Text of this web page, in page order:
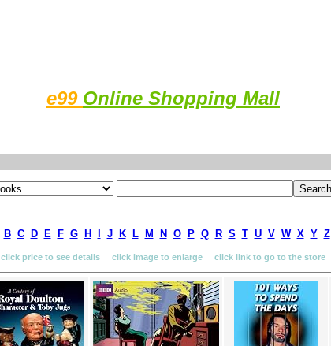
e99 Online Shopping Mall
B C D E F G H J K L M N O P Q R S T U V W X Y Z
click price to see details click image to enlarge click link to go to the store